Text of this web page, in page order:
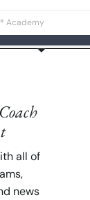
Academy
all of
news